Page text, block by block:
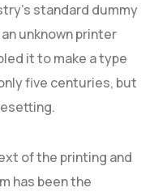
standard dummy
unknown printer
it to make a type
five centuries, but
of the printing and
has been the